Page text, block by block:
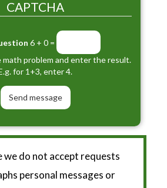
CAPTCHA
6 + 0 =
math problem and enter the result.
for 1+3, enter 4.
we do not accept requests
personal messages or